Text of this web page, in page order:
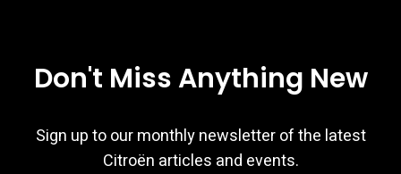
Don't Miss Anything New
Sign up to our monthly newsletter of the latest
Citroën articles and events.